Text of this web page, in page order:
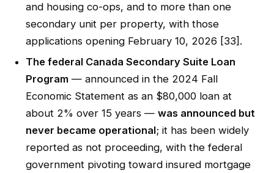
and housing co-ops, and to more than one
secondary unit per property, with those
applications opening February 10, 2026 [33].
The federal Canada Secondary Suite Loan
Program — announced in the 2024 Fall
Economic Statement as an $80,000 loan at
about 2% over 15 years — was announced but
never became operational; it has been widely
reported as not proceeding, with the federal
government pivoting toward insured mortgage